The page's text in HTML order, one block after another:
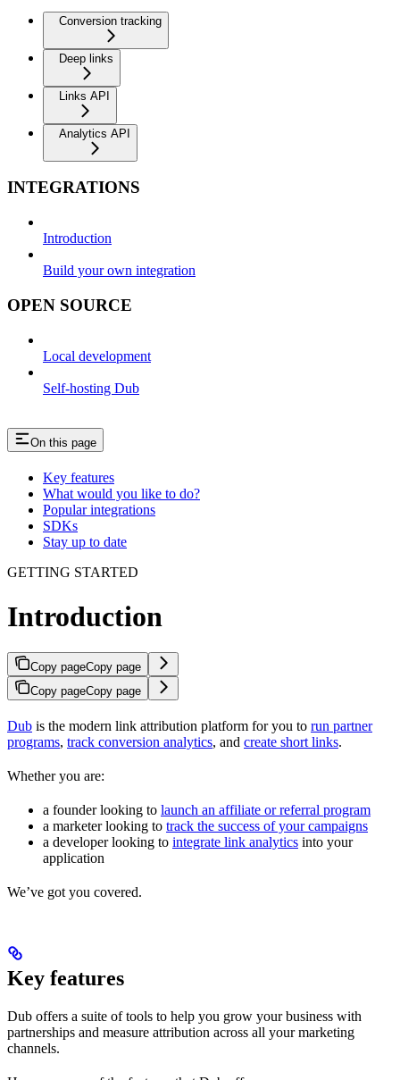
Conversion tracking
Deep links
Links API
Analytics API
INTEGRATIONS
Introduction
Build your own integration
OPEN SOURCE
Local development
Self-hosting Dub
On this page
Key features
What would you like to do?
Popular integrations
SDKs
Stay up to date
GETTING STARTED
Introduction
Copy pageCopy page
Copy pageCopy page
Dub is the modern link attribution platform for you to run partner
programs, track conversion analytics, and create short links.
Whether you are:
a founder looking to launch an affiliate or referral program
a marketer looking to track the success of your campaigns
a developer looking to integrate link analytics into your
application
We’ve got you covered.
Key features
Dub offers a suite of tools to help you grow your business with
partnerships and measure attribution across all your marketing
channels.